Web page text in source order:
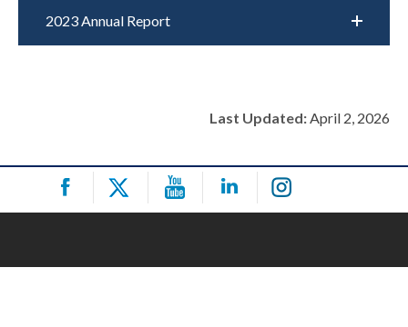
2023 Annual Report
Last Updated: April 2, 2026